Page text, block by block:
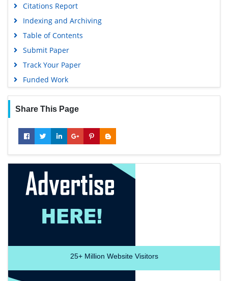
Citations Report
Indexing and Archiving
Table of Contents
Submit Paper
Track Your Paper
Funded Work
Share This Page
25+Million Website Visitors